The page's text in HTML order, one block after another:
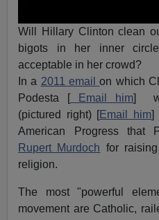
Will Hillary Clinton clean
bigots in her inner
acceptable in her crowd?
In a 2011 emailon which
Podesta [Email him]
(pictured right) [Email him]
American Progress that
Rupert Murdoch for
religion.
The most "powerful
movement are Catholic,